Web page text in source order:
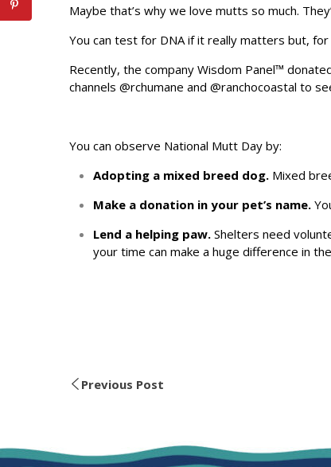
Maybe that’s why we love mutts so much.
You can test for DNA if it really matters but,
Recently, the company Wisdom Panel™
channels @rchumane and @ranchocoastal to
You can observe National Mutt Day by:
Adopting a mixed breed dog. Mixed
Make a donation in your pet’s name.
Lend a helping paw. Shelters need
your time can make a huge difference in
Previous Post